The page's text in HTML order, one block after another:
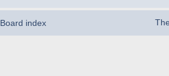
Board index